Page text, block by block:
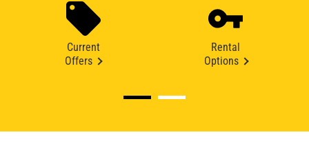
Current
Offers
Rental
Options